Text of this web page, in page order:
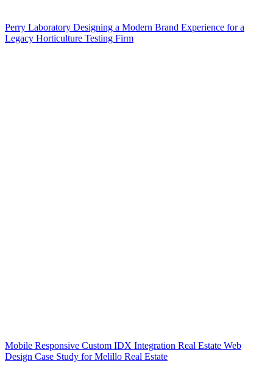
Perry Laboratory Designing a Modern Brand Experience for a
Legacy Horticulture Testing Firm
Mobile Responsive Custom IDX Integration Real Estate Web
Design Case Study for Melillo Real Estate